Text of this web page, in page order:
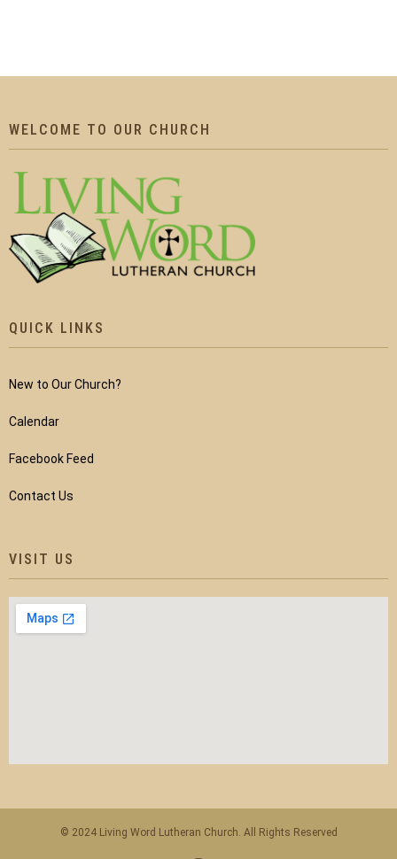
WELCOME TO OUR CHURCH
QUICK LINKS
New to Our Church?
Calendar
Facebook Feed
Contact Us
VISIT US
© 2024 Living Word Lutheran Church. All Rights Reserved